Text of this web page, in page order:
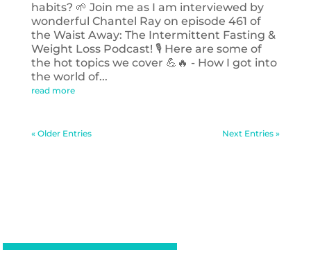
habits? 🌱 Join me as I am interviewed by
wonderful Chantel Ray on episode 461 of
the Waist Away: The Intermittent Fasting &
Weight Loss Podcast! 🎙️ Here are some of
the hot topics we cover 💪🔥 - How I got into
the world of...
read more
« Older Entries Next Entries »